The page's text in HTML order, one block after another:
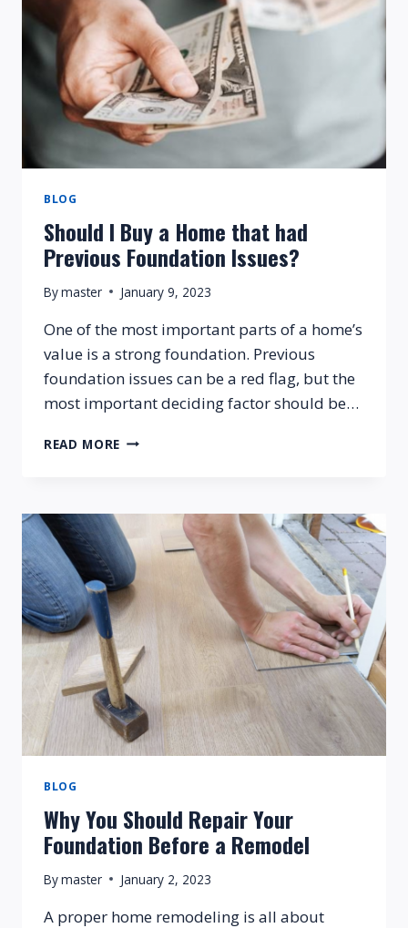
REPAIR?
BLOG
Should I Buy a Home that had
Previous Foundation Issues?
Bymaster January 9, 2023
One of the most important parts of a home’s
value is a strong foundation. Previous
foundation issues can be a red flag, but the
most important deciding factor should be…
READ MORE SHOULD
HOME
THAT
HAD
PREVIOUS
FOUNDATION
ISSUES?
BLOG
Why You Should Repair Your
Foundation Before a Remodel
Bymaster January 2, 2023
A proper home remodeling is all about